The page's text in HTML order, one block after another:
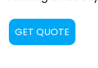
GET QUOTE